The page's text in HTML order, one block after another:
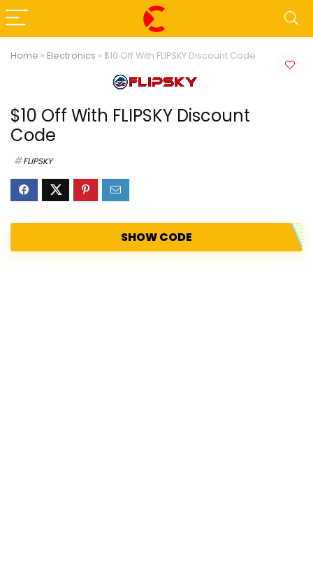
Home » Electronics » $10 Off With FLIPSKY Discount Code
$10 Off With FLIPSKY Discount
Code
FLIPSKY
SHOW CODE